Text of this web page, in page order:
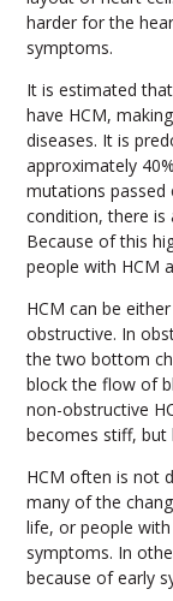
harder for the
symptoms.
It is estimated
have HCM,
diseases. It is
approximately
mutations passed
condition, there is
Because of this
people with HCM
HCM can be
obstructive. In
the two bottom
block the flow of
non-obstructive
becomes stiff,
HCM often is not
many of the
life, or people
symptoms. In
because of early